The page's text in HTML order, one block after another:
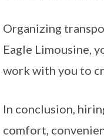
Organizing
Eagle Limousine,
work with you to
In conclusion,
comfort,